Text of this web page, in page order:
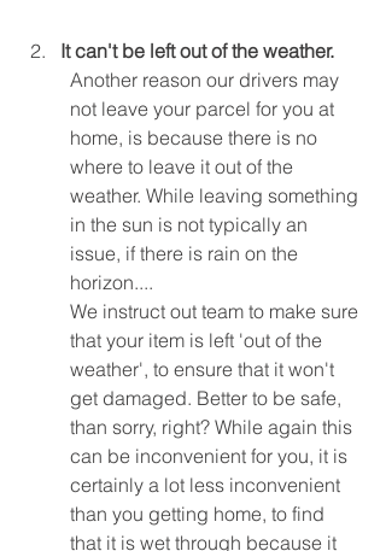
It can't be left out of the weather.
Another reason our drivers may
not leave your parcel for you at
home, is because there is no
where to leave it out of the
weather. While leaving something
in the sun is not typically an
issue, if there is rain on the
horizon....
We instruct out team to make sure
that your item is left 'out of the
weather', to ensure that it won't
get damaged. Better to be safe,
than sorry, right? While again this
can be inconvenient for you, it is
certainly a lot less inconvenient
than you getting home, to find
that it is wet through because it